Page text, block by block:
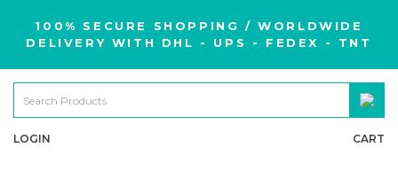
100% SECURE SHOPPING / WORLDWIDE
DELIVERY WITH DHL - UPS - FEDEX - TNT
LOGIN CART